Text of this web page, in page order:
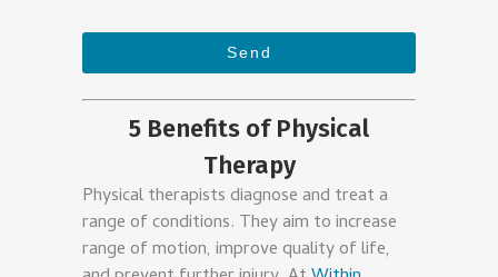
Send
This
be
left
blank
5 Benefits of Physical
Therapy
Physical therapists diagnose and treat a
range of conditions. They aim to increase
range of motion, improve quality of life,